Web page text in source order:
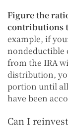
Figure the
contributions
example, if
nondeductible
from the IRA
distribution,
portion until
have been
Can I